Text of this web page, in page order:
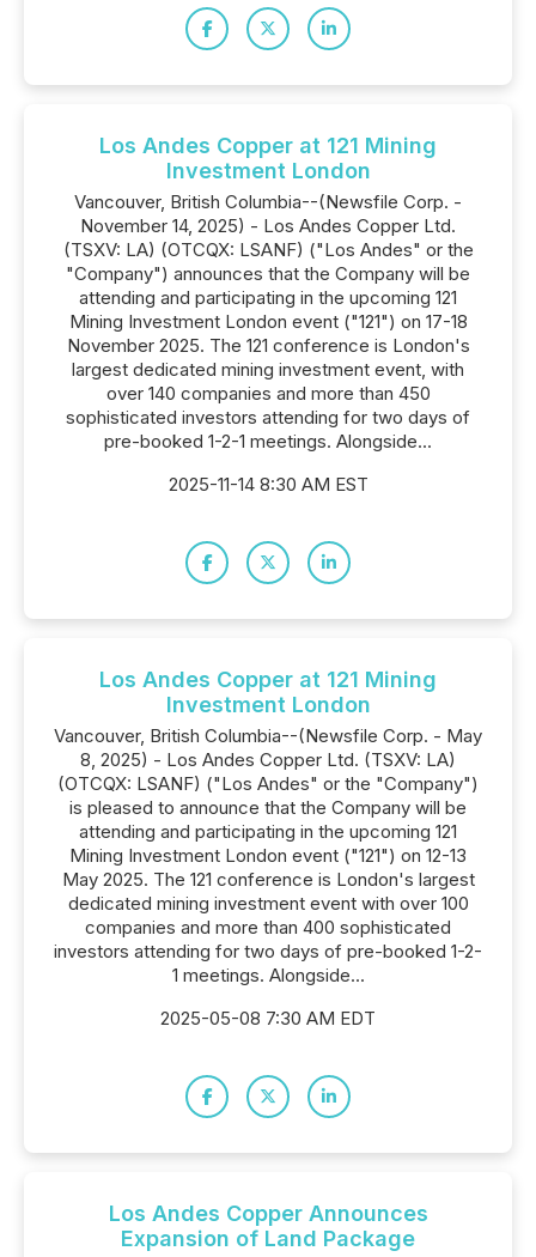
Los Andes Copper at 121 Mining
Investment London
Vancouver, British Columbia--(Newsfile Corp. -
November 14, 2025) - Los Andes Copper Ltd.
(TSXV: LA) (OTCQX: LSANF) ("Los Andes" or the
"Company") announces that the Company will be
attending and participating in the upcoming 121
Mining Investment London event ("121") on 17-18
November 2025. The 121 conference is London's
largest dedicated mining investment event, with
over 140 companies and more than 450
sophisticated investors attending for two days of
pre-booked 1-2-1 meetings. Alongside...
2025-11-14 8:30 AM EST
Los Andes Copper at 121 Mining
Investment London
Vancouver, British Columbia--(Newsfile Corp. - May
8, 2025) - Los Andes Copper Ltd. (TSXV: LA)
(OTCQX: LSANF) ("Los Andes" or the "Company")
is pleased to announce that the Company will be
attending and participating in the upcoming 121
Mining Investment London event ("121") on 12-13
May 2025. The 121 conference is London's largest
dedicated mining investment event with over 100
companies and more than 400 sophisticated
investors attending for two days of pre-booked 1-2-
1 meetings. Alongside...
2025-05-08 7:30 AM EDT
Los Andes Copper Announces
Expansion of Land Package